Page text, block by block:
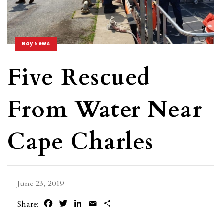
Bay News
Five Rescued
From Water Near
Cape Charles
June 23, 2019
Share:
FacebookTwitterLinkedIn
Email